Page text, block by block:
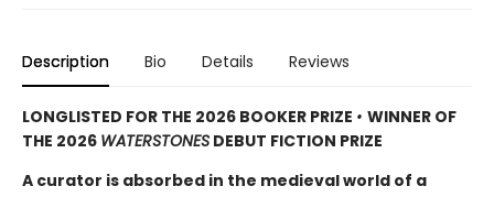
Description Bio Details Reviews
LONGLISTED FOR THE 2026 BOOKER PRIZE • WINNER OF
THE 2026 WATERSTONES DEBUT FICTION PRIZE
A curator is absorbed in the medieval world of a